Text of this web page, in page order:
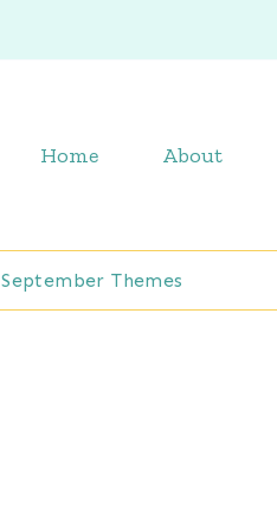
Home About
September Themes